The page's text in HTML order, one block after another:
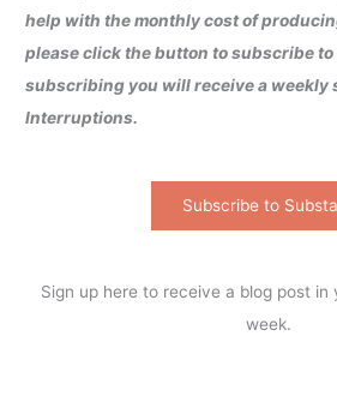
help with the monthly cost of
please click the button to subscribe to
subscribing you will receive a weekly
Interruptions.
Subscribe to
Sign up here to receive a blog post in
week.